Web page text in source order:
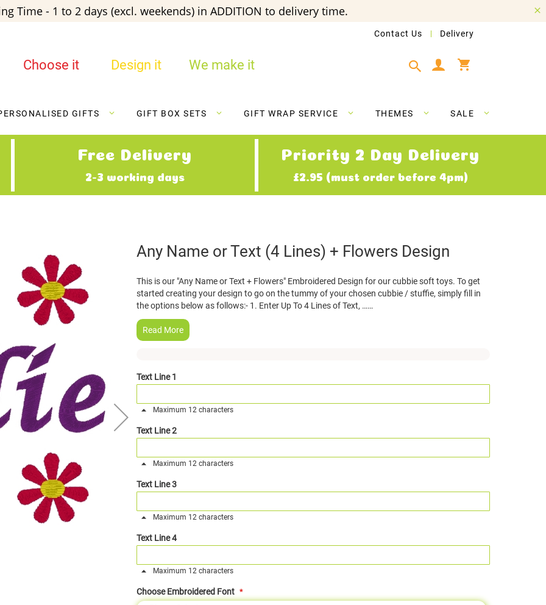
Time - 1 to 2 days (excl. weekends) in ADDITION to delivery time.
Contact Us Delivery
Choose it Design it We make it
GIFTS GIFT BOX SETS GIFT WRAP SERVICE THEMES SALE
Free Delivery
2-3 working days
Priority 2 Day Delivery
£2.95 (must order before 4pm)
Any Name or Text (4 Lines) + Flowers Design
This is our "Any Name or Text + Flowers" Embroidered Design for our cubbie soft toys. To get
started creating your design to go on the tummy of your chosen cubbie / stuffie, simply fill in
the options below as follows:- 1. Enter Up To 4 Lines of Text, ……
Read More
Text Line 1
Maximum 12 characters
Text Line 2
Maximum 12 characters
Text Line 3
Maximum 12 characters
Text Line 4
Maximum 12 characters
Choose Embroidered Font